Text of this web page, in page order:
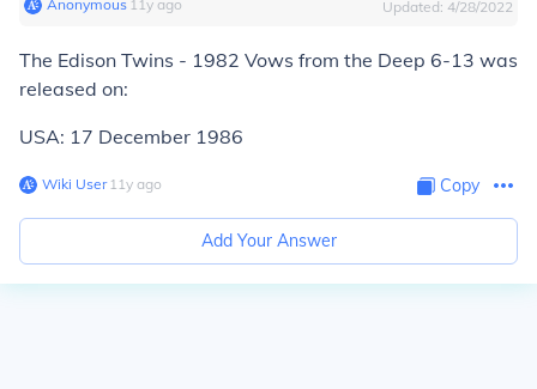
Anonymous∙ 11y ago Updated: 4/28/2022
The Edison Twins - 1982 Vows from the Deep 6-13 was
released on:
USA: 17 December 1986
Wiki User∙11y ago Copy
Add Your Answer